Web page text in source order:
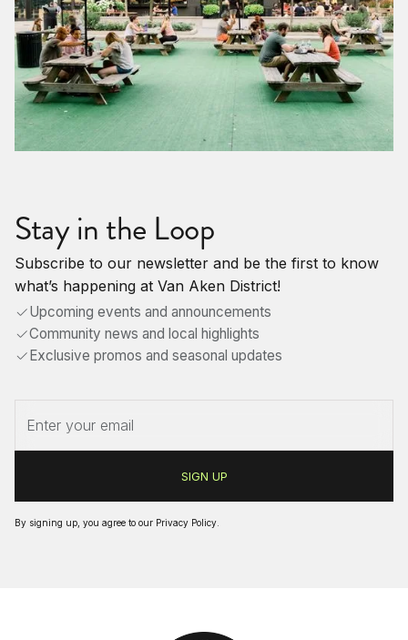
Stay in the Loop
Subscribe to our newsletter and be the first to know
what’s happening at Van Aken District!
Upcoming events and announcements
Community news and local highlights
Exclusive promos and seasonal updates
By signing up, you agree to our Privacy Policy